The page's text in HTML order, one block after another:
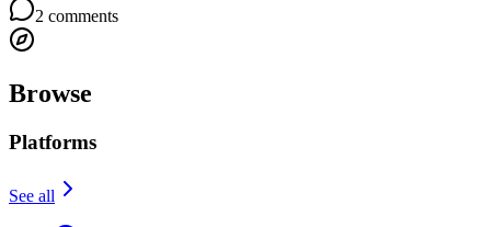
2 comments
Browse
Platforms
See all